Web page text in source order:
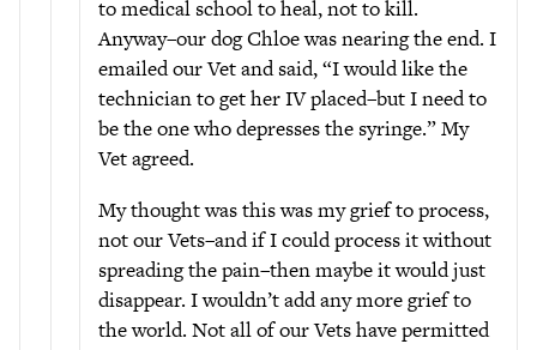
to medical school to heal, not to kill.
Anyway–our dog Chloe was nearing the end. I
emailed our Vet and said, “I would like the
technician to get her IV placed–but I need to
be the one who depresses the syringe.” My
Vet agreed.
My thought was this was my grief to process,
not our Vets–and if I could process it without
spreading the pain–then maybe it would just
disappear. I wouldn’t add any more grief to
the world. Not all of our Vets have permitted